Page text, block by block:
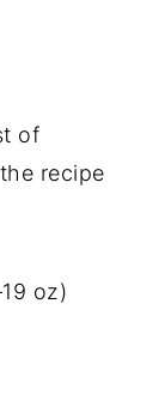
of
recipe
oz)